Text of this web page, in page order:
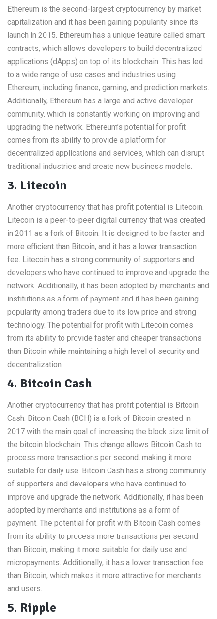
Ethereum is the second-largest cryptocurrency by market
capitalization and it has been gaining popularity since its
launch in 2015. Ethereum has a unique feature called smart
contracts, which allows developers to build decentralized
applications (dApps) on top of its blockchain. This has led
to a wide range of use cases and industries using
Ethereum, including finance, gaming, and prediction markets.
Additionally, Ethereum has a large and active developer
community, which is constantly working on improving and
upgrading the network. Ethereum’s potential for profit
comes from its ability to provide a platform for
decentralized applications and services, which can disrupt
traditional industries and create new business models.
3. Litecoin
Another cryptocurrency that has profit potential is Litecoin.
Litecoin is a peer-to-peer digital currency that was created
in 2011 as a fork of Bitcoin. It is designed to be faster and
more efficient than Bitcoin, and it has a lower transaction
fee. Litecoin has a strong community of supporters and
developers who have continued to improve and upgrade the
network. Additionally, it has been adopted by merchants and
institutions as a form of payment and it has been gaining
popularity among traders due to its low price and strong
technology. The potential for profit with Litecoin comes
from its ability to provide faster and cheaper transactions
than Bitcoin while maintaining a high level of security and
decentralization.
4. Bitcoin Cash
Another cryptocurrency that has profit potential is Bitcoin
Cash. Bitcoin Cash (BCH) is a fork of Bitcoin created in
2017 with the main goal of increasing the block size limit of
the bitcoin blockchain. This change allows Bitcoin Cash to
process more transactions per second, making it more
suitable for daily use. Bitcoin Cash has a strong community
of supporters and developers who have continued to
improve and upgrade the network. Additionally, it has been
adopted by merchants and institutions as a form of
payment. The potential for profit with Bitcoin Cash comes
from its ability to process more transactions per second
than Bitcoin, making it more suitable for daily use and
micropayments. Additionally, it has a lower transaction fee
than Bitcoin, which makes it more attractive for merchants
and users.
5. Ripple